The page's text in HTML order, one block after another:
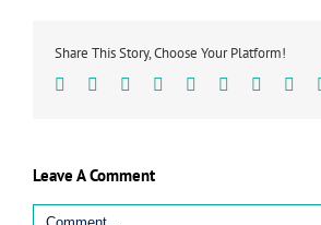
Share This Story, Choose Your Platform!
Facebook
TwitterLinkedin
Reddit TumblrGoogle+Pinterest
Leave A Comment
Comment